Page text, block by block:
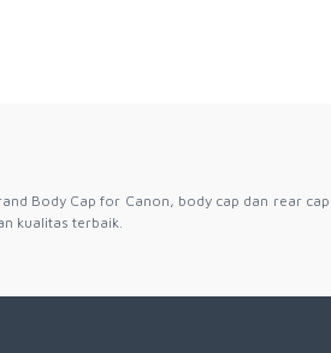
Body Cap for Canon, body cap dan rear
kualitas terbaik.